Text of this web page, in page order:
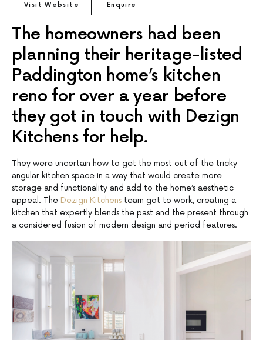
Visit Website Enquire
The homeowners had been
planning their heritage-listed
Paddington home’s kitchen
reno for over a year before
they got in touch with Dezign
Kitchens for help.
They were uncertain how to get the most out of the tricky
angular kitchen space in a way that would create more
storage and functionality and add to the home’s aesthetic
appeal. The Dezign Kitchens team got to work, creating a
kitchen that expertly blends the past and the present through
a considered fusion of modern design and period features.